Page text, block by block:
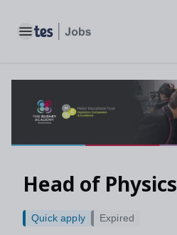
Toggle main menu
Head of Physics
Quick apply Expired